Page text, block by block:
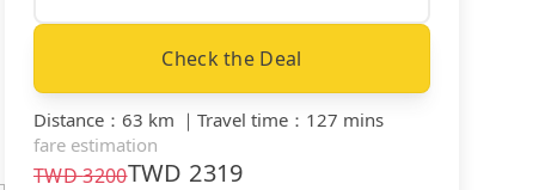
Check the Deal
Distance ： 63 km ｜ Travel time ： 127 mins
fare estimation
TWD3200TWD 2319